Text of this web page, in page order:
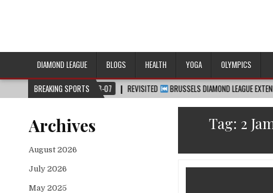
DIAMOND LEAGUE BLOGS HEALTH YOGA
OLYMPICS
BREAKING SPORTS
2026-08-07 REVISITED BRUSSELS DIAMOND LEAGUE EXTENDED
Tag: 2
Archives
August 2026
July 2026
May 2025